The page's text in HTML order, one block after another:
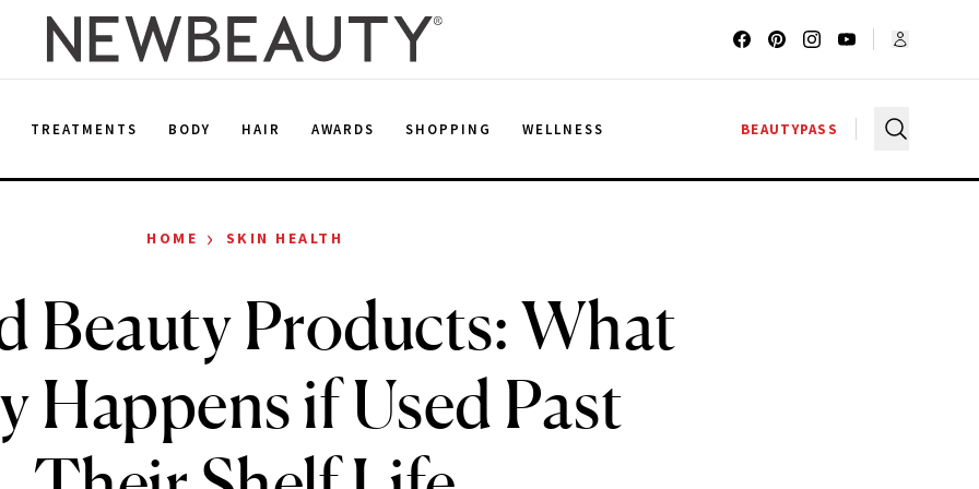
TREATMENTS BODY HAIR AWARDS SHOPPING WELLNESS BEAUTYPASS
HOME › SKIN HEALTH
Beauty Products: What
Happens if Used Past